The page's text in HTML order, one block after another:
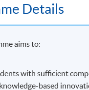
Details
aims to:
with sufficient
based